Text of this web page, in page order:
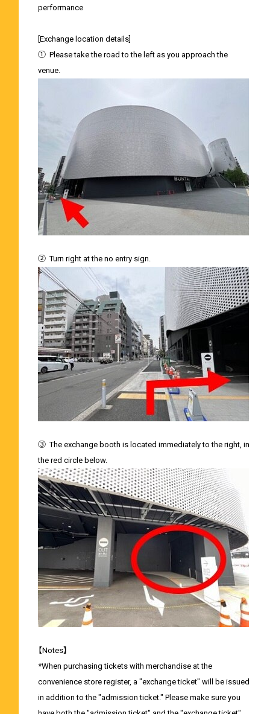
performance
[Exchange location details]
① Please take the road to the left as you approach the
venue.
② Turn right at the no entry sign.
③ The exchange booth is located immediately to the right, in
the red circle below.
【Notes】
*When purchasing tickets with merchandise at the
convenience store register, a "exchange ticket" will be issued
in addition to the "admission ticket." Please make sure you